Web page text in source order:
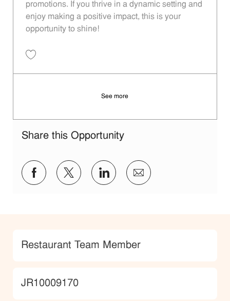
promotions. If you thrive in a dynamic setting and
enjoy making a positive impact, this is your
opportunity to shine!
See more
Share this Opportunity
Share via Facebook
Share via twitter
Share via LinkedIn
Share via email
Category
Restaurant Team Member
JobId
JR10009170